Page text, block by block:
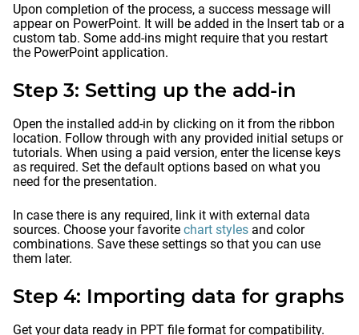
Upon completion of the process, a success message will
appear on PowerPoint. It will be added in the Insert tab or a
custom tab. Some add-ins might require that you restart
the PowerPoint application.
Step 3: Setting up the add-in
Open the installed add-in by clicking on it from the ribbon
location. Follow through with any provided initial setups or
tutorials. When using a paid version, enter the license keys
as required. Set the default options based on what you
need for the presentation.
In case there is any required, link it with external data
sources. Choose your favorite chart styles and color
combinations. Save these settings so that you can use
them later.
Step 4: Importing data for graphs
Get your data ready in PPT file format for compatibility.